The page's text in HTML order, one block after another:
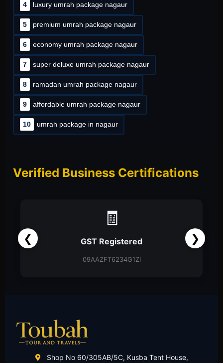
4 luxury umrah package nagaur
5 premium umrah package nagaur
6 economy umrah package nagaur
7 super deluxe umrah package nagaur
8 ramadan umrah package nagaur
9 affordable umrah package nagaur
10 umrah package in nagaur
Verified Business Certifications
❮ ❯
📑
Partnership Firm
Partnership Deed
Shop No 60/305AB/5C, Kusba Tent House,